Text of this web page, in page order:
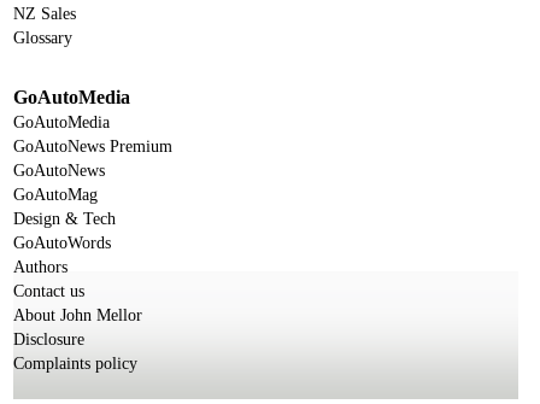
NZ Sales
Glossary
GoAutoMedia
GoAutoMedia
GoAutoNews Premium
GoAutoNews
GoAutoMag
Design & Tech
GoAutoWords
Authors
Contact us
About John Mellor
Disclosure
Complaints policy